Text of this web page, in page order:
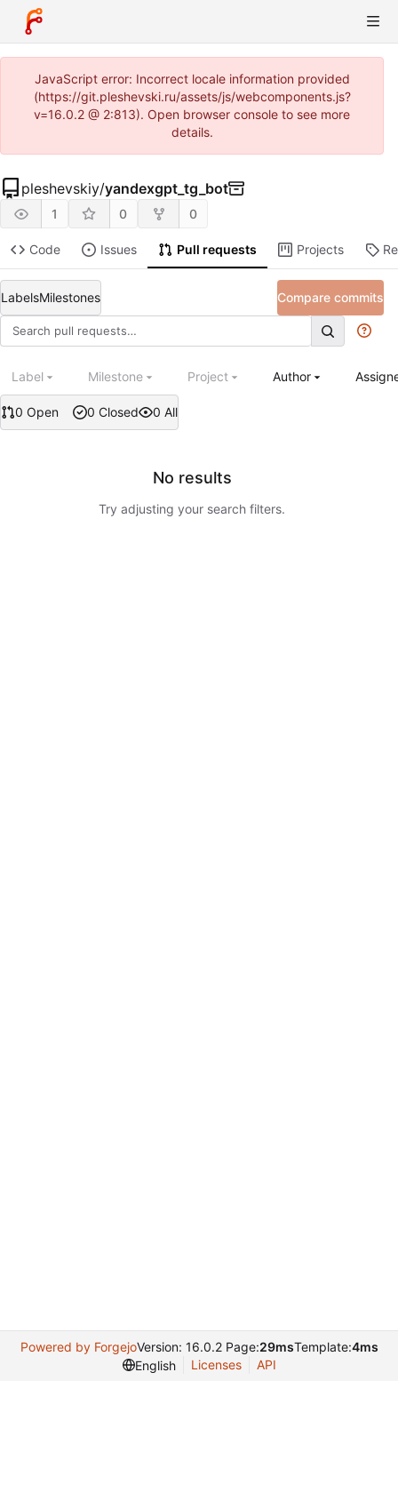
JavaScript error: Incorrect locale information provided
(https://git.pleshevski.ru/assets/js/webcomponents.js?
v=16.0.2 @ 2:813). Open browser console to see more
details.
pleshevskiy/yandexgpt_tg_bot
1 0 0
Code Issues Pull requests Projects
LabelsMilestones Compare commits
0 Open 0 Closed 0 All
Label Milestone Project Author
No results
Try adjusting your search filters.
Powered by ForgejoVersion: 16.0.2 Page:29msTemplate:4ms
English
Licenses API